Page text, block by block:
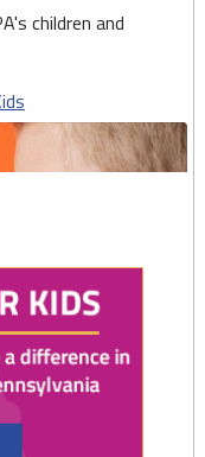
children and